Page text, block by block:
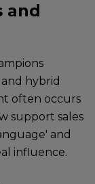
and
hybrid
often occurs
support sales
and
influence.